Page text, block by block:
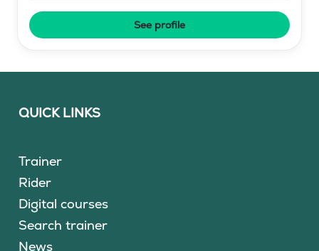
See profile
QUICK LINKS
Trainer
Rider
Digital courses
Search trainer
News